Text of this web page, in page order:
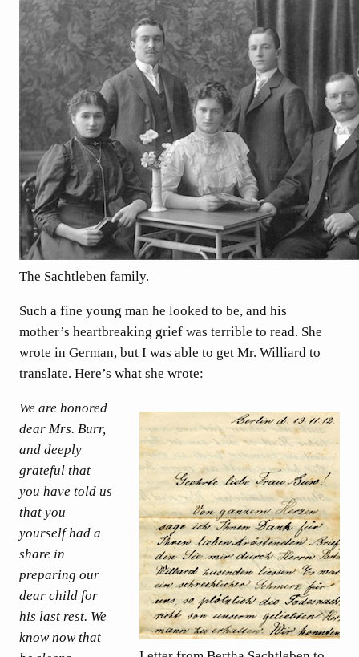
The Sachtleben family.
Such a fine young man he looked to be, and his
mother’s heartbreaking grief was terrible to read. She
wrote in German, but I was able to get Mr. Williard to
translate. Here’s what she wrote:
We are honored
dear Mrs. Burr,
and deeply
grateful that
you have told us
that you
yourself had a
share in
preparing our
dear child for
his last rest. We
know now that